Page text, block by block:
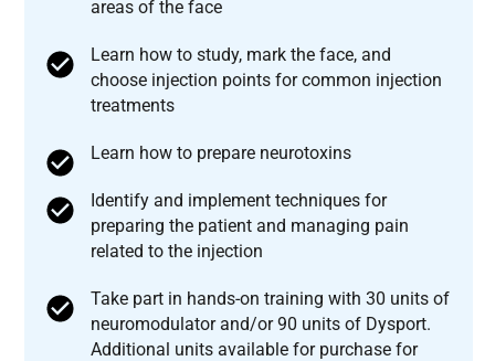
areas of the face
Learn how to study, mark the face, and
choose injection points for common injection
treatments
Learn how to prepare neurotoxins
Identify and implement techniques for
preparing the patient and managing pain
related to the injection
Take part in hands-on training with 30 units of
neuromodulator and/or 90 units of Dysport.
Additional units available for purchase for